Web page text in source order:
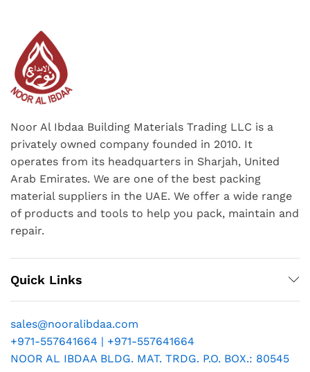
Noor Al Ibdaa Building Materials Trading LLC is a
privately owned company founded in 2010. It
operates from its headquarters in Sharjah, United
Arab Emirates. We are one of the best packing
material suppliers in the UAE. We offer a wide range
of products and tools to help you pack, maintain and
repair.
Quick Links
sales@nooralibdaa.com
+971-557641664 | +971-557641664
NOOR AL IBDAA BLDG. MAT. TRDG. P.O. BOX.: 80545